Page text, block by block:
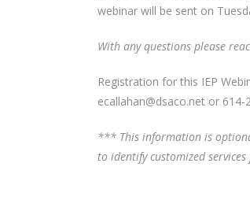
webinar will be sent on
With any questions please
Registration for this IEP
ecallahan@dsaco.net or 614-
*** This information is
to identify customized